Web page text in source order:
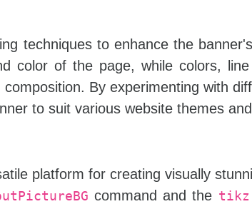
techniques to enhance the
color of the page, while colors,
By experimenting with
to suit various website themes
platform for creating visually
command and the tikz